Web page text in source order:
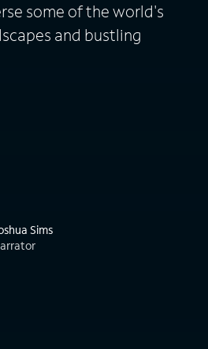
some of the world's
and bustling
Sims